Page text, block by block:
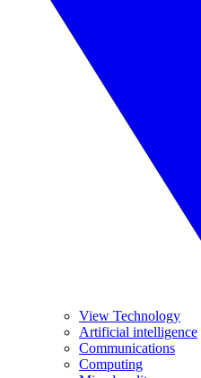
View Technology
Artificial intelligence
Communications
Computing